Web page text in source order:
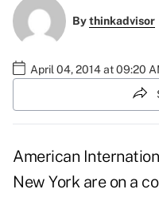
Bythinkadvisor
April 04, 2014 at 09:20
American
New York are on a